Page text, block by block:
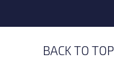
BACK TO TOP